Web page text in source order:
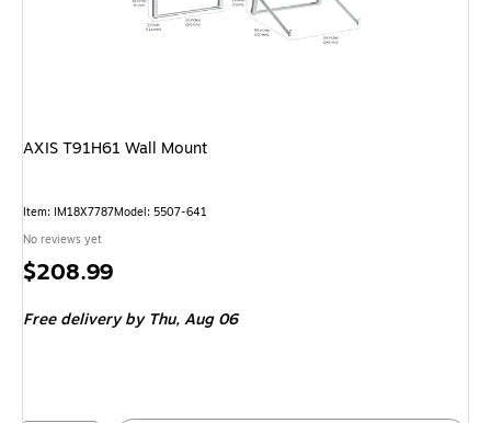
AXIS T91H61 Wall Mount
Item: IM18X7787Model: 5507-641
No reviews yet
Price
$208.99
Free deliveryby Thu, Aug 06